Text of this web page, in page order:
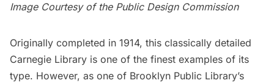
Image Courtesy of the Public Design Commission
Originally completed in 1914, this classically detailed
Carnegie Library is one of the finest examples of its
type. However, as one of Brooklyn Public Library’s